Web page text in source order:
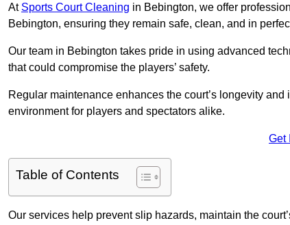
At Sports Court Cleaning in Bebington, we offer
Bebington, ensuring they remain safe, clean, and in
Our team in Bebington takes pride in using advanced
that could compromise the players’ safety.
Regular maintenance enhances the court’s longevity
environment for players and spectators alike.
Get
Table of Contents
Our services help prevent slip hazards, maintain the